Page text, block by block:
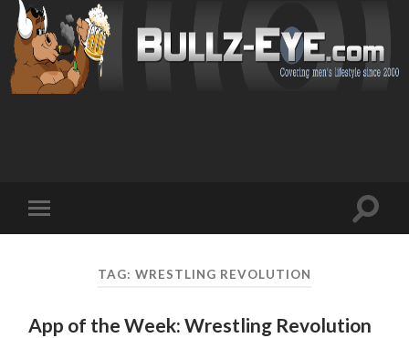
mobile
Toggle
TAG: WRESTLING REVOLUTION
App of the Week: Wrestling Revolution